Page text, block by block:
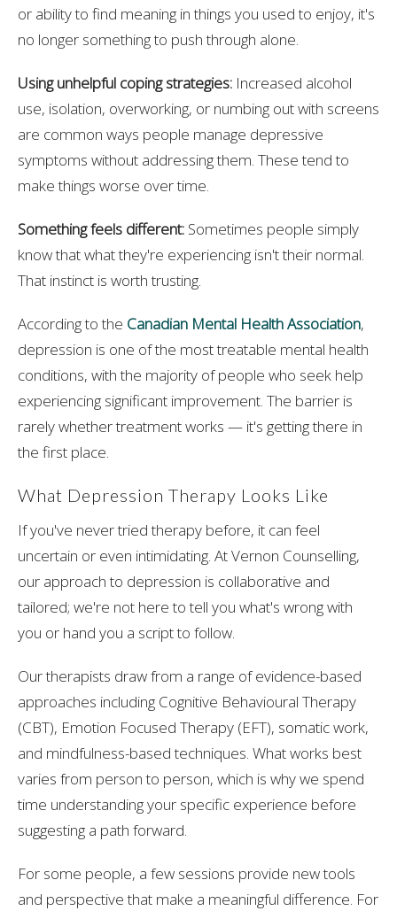
or ability to find meaning in things you used to enjoy, it's
no longer something to push through alone.
Using unhelpful coping strategies: Increased alcohol
use, isolation, overworking, or numbing out with screens
are common ways people manage depressive
symptoms without addressing them. These tend to
make things worse over time.
Something feels different: Sometimes people simply
know that what they're experiencing isn't their normal.
That instinct is worth trusting.
According to the Canadian Mental Health Association,
depression is one of the most treatable mental health
conditions, with the majority of people who seek help
experiencing significant improvement. The barrier is
rarely whether treatment works — it's getting there in
the first place.
What Depression Therapy Looks Like
If you've never tried therapy before, it can feel
uncertain or even intimidating. At Vernon Counselling,
our approach to depression is collaborative and
tailored; we're not here to tell you what's wrong with
you or hand you a script to follow.
Our therapists draw from a range of evidence-based
approaches including Cognitive Behavioural Therapy
(CBT), Emotion Focused Therapy (EFT), somatic work,
and mindfulness-based techniques. What works best
varies from person to person, which is why we spend
time understanding your specific experience before
suggesting a path forward.
For some people, a few sessions provide new tools
and perspective that make a meaningful difference. For